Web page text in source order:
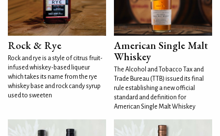
Rock & Rye
Rock and rye is a style of citrus fruit-
infused whiskey-based liqueur
which takes its name from the rye
whiskey base and rock candy syrup
used to sweeten
American Single Malt
Whiskey
The Alcohol and Tobacco Tax and
Trade Bureau (TTB) issued its final
rule establishing a new official
standard and definition for
American Single Malt Whiskey